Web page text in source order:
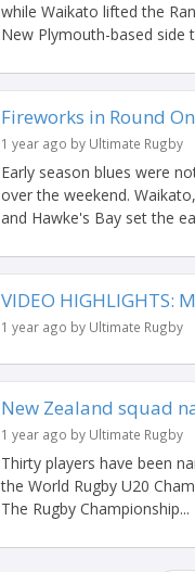
while Waikato lifted the
New Plymouth-based side
Fireworks in Round
1 year ago by Ultimate Rugby
Early season blues were
over the weekend.
and Hawke's Bay set the
VIDEO HIGHLIGHTS:
1 year ago by Ultimate Rugby
New Zealand squad
1 year ago by Ultimate Rugby
Thirty players have been
the World Rugby U20
The Rugby Championship...